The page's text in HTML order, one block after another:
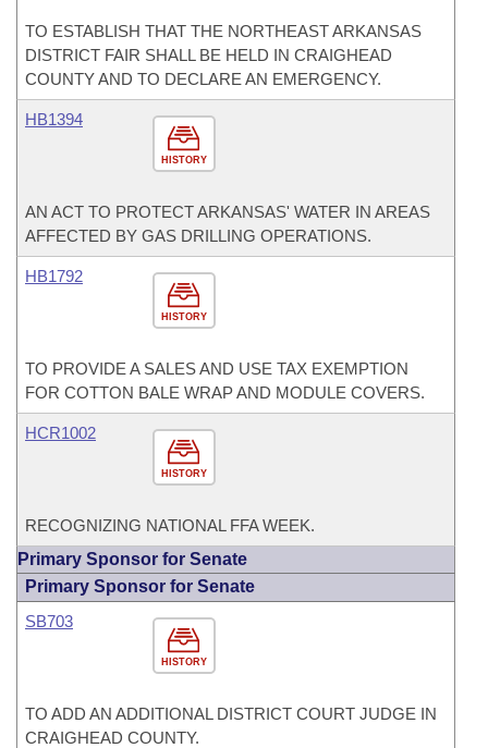
TO ESTABLISH THAT THE NORTHEAST ARKANSAS
DISTRICT FAIR SHALL BE HELD IN CRAIGHEAD
COUNTY AND TO DECLARE AN EMERGENCY.
HISTORY
HB1394
AN ACT TO PROTECT ARKANSAS' WATER IN AREAS
AFFECTED BY GAS DRILLING OPERATIONS.
HISTORY
HB1792
TO PROVIDE A SALES AND USE TAX EXEMPTION
FOR COTTON BALE WRAP AND MODULE COVERS.
HISTORY
HCR1002
RECOGNIZING NATIONAL FFA WEEK.
Primary Sponsor for Senate
Primary Sponsor for Senate
HISTORY
SB703
TO ADD AN ADDITIONAL DISTRICT COURT JUDGE IN
CRAIGHEAD COUNTY.